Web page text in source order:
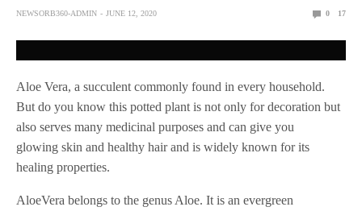
NEWSORB360-ADMIN JUNE 12, 2020 0 17
Aloe Vera, a succulent commonly found in every household.
But do you know this potted plant is not only for decoration but
also serves many medicinal purposes and can give you
glowing skin and healthy hair and is widely known for its
healing properties.
AloeVera belongs to the genus Aloe. It is an evergreen